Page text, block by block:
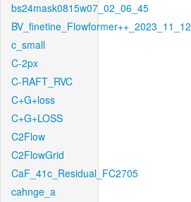
bs24mask0815w07_02_06_45
BV_finetine_Flowformer++_2023_11_12
c_small
C-2px
C-RAFT_RVC
C+G+loss
C+G+LOSS
C2Flow
C2FlowGrid
CaF_41c_Residual_FC2705
cahnge_a